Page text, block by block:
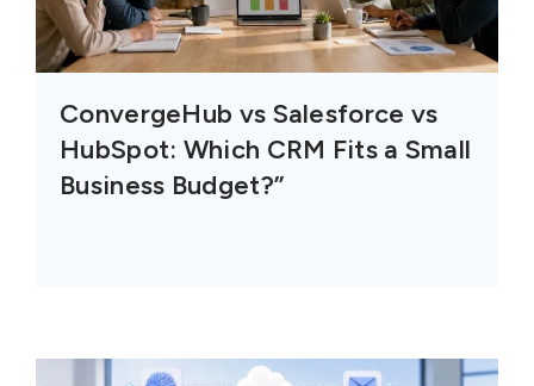
ConvergeHub vs Salesforce vs
HubSpot: Which CRM Fits a Small
Business Budget?”